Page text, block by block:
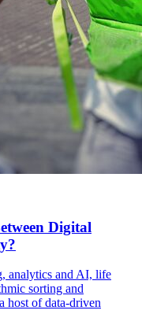
Digital
analytics and AI, life
sorting and
host of data‐driven